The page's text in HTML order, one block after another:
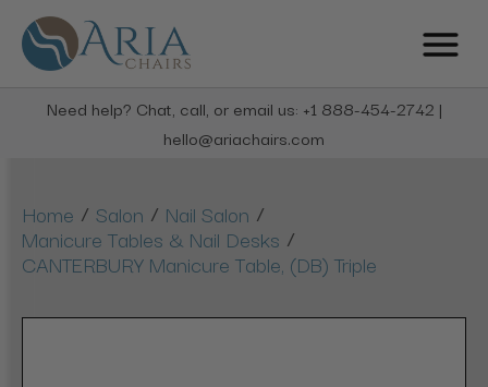
Need help? Chat, call, or email us: +1 888-454-2742 |
hello@ariachairs.com
Home / Salon / Nail Salon /
Manicure Tables & Nail Desks /
CANTERBURY Manicure Table, (DB) Triple